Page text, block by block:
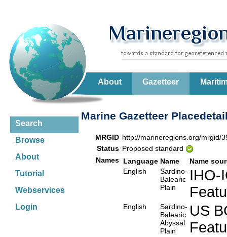
About Gazetteer
Search
Browse
About
Tutorial
Webservices
Login
Marine Gazetteer
MRGID http://marineregions.org/mrgid/
Status Proposed standard
Names Language Name
Name
English
Sardino-
Balearic
Plain
IHO-
English
Sardino-
Balearic
Abyssal
Plain
US